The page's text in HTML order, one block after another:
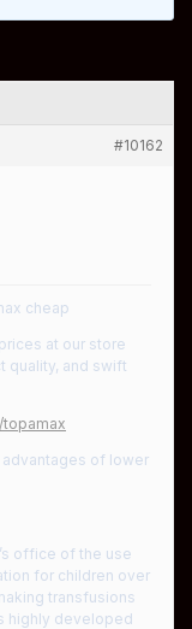
#10162
cheap
at our store
quality, and swift
of lower
office of the use
for children over
transfusions
highly developed